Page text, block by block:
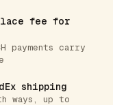
fee for
payments carry
shipping
ways, up to